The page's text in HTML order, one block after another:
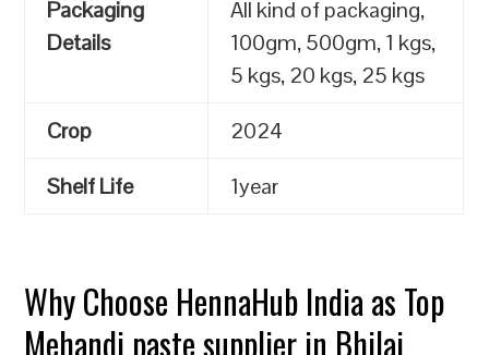
Packaging
Details
All kind of packaging,
100gm, 500gm, 1 kgs,
5 kgs, 20 kgs, 25 kgs
Crop
2024
Shelf Life
1year
Why Choose HennaHub India as Top
Mehandi paste supplier in Bhilai